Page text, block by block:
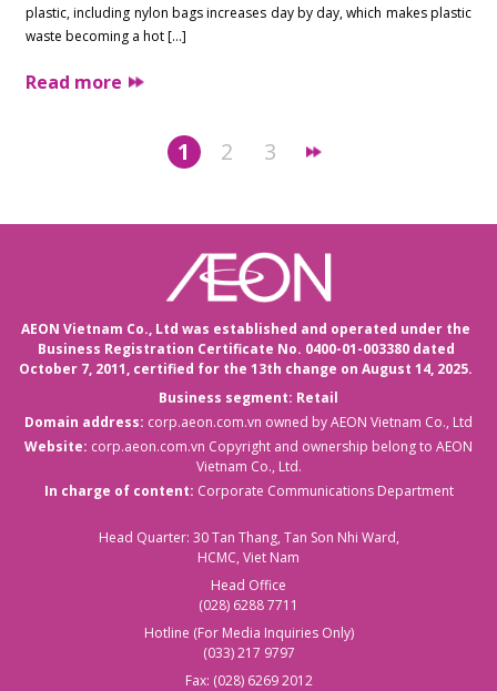
plastic, including nylon bags increases day by day, which makes plastic
waste becoming a hot […]
Read more
1 2 3
AEON Vietnam Co., Ltd was established and operated under the
Business Registration Certificate No. 0400-01-003380 dated
October 7, 2011, certified for the 13th change on August 14, 2025.
Business segment: Retail
Domain address: corp.aeon.com.vn owned by AEON Vietnam Co., Ltd
Website: corp.aeon.com.vn Copyright and ownership belong to AEON
Vietnam Co., Ltd.
In charge of content: Corporate Communications Department
Head Quarter: 30 Tan Thang, Tan Son Nhi Ward,
HCMC, Viet Nam
Head Office
(028) 6288 7711
Hotline (For Media Inquiries Only)
(033) 217 9797
Fax: (028) 6269 2012